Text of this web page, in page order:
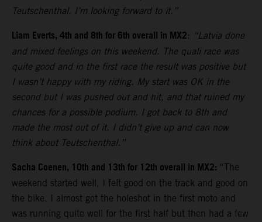
Teutschenthal. I’m looking forward to it.”
Liam Everts, 4th and 8th for 6th overall in MX2: “Latvia done
and mixed feelings on this weekend. The quali race was
quite good and in the first race the result was positive but
I wasn’t happy with my riding. My start was OK in the
second but I was pushed out and hit, and that ruined my
chances for a possible podium. I got back to 8th and
made the most out of it. I didn’t give up and can now
think about Teutschenthal.”
Sacha Coenen, 10th and 13th for 12th overall in MX2: “The
weekend started well, I felt good on the track and good on
the bike. I almost got the holeshot in the first moto and
was running quite well for the first half but then had a few